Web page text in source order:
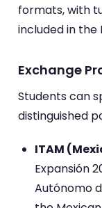
formats, with
included in the
Exchange
Students can
distinguished
ITAM
Expansión
Autónomo